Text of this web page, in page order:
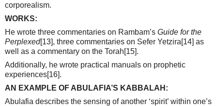
corporealism.
WORKS:
He wrote three commentaries on Rambam’s Guide for the
Perplexed[13], three commentaries on Sefer Yetzira[14] as
well as a commentary on the Torah[15].
Additionally, he wrote practical manuals on prophetic
experiences[16].
AN EXAMPLE OF ABULAFIA’S KABBALAH:
Abulafia describes the sensing of another ‘spirit’ within one’s